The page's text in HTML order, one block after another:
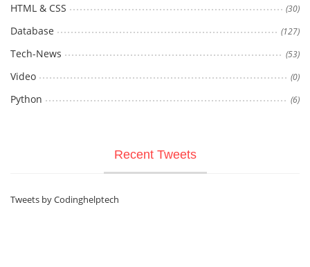
HTML & CSS (30)
Database (127)
Tech-News (53)
Video (0)
Python (6)
Recent Tweets
Tweets by Codinghelptech